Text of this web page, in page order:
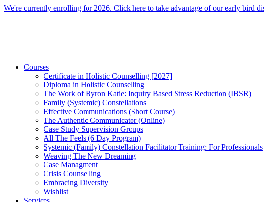
Skip
We're currently enrolling for 2026. Click here to take advantage of our early bird
Courses
Certificate in Holistic Counselling [2027]
Diploma in Holistic Counselling
The Work of Byron Katie: Inquiry Based Stress Reduction (IBSR)
Family (Systemic) Constellations
Effective Communications (Short Course)
The Authentic Communicator (Online)
Case Study Supervision Groups
All The Feels (6 Day Program)
Systemic (Family) Constellation Facilitator Training: For Professionals
Weaving The New Dreaming
Case Managment
Crisis Counselling
Embracing Diversity
Wishlist
Services